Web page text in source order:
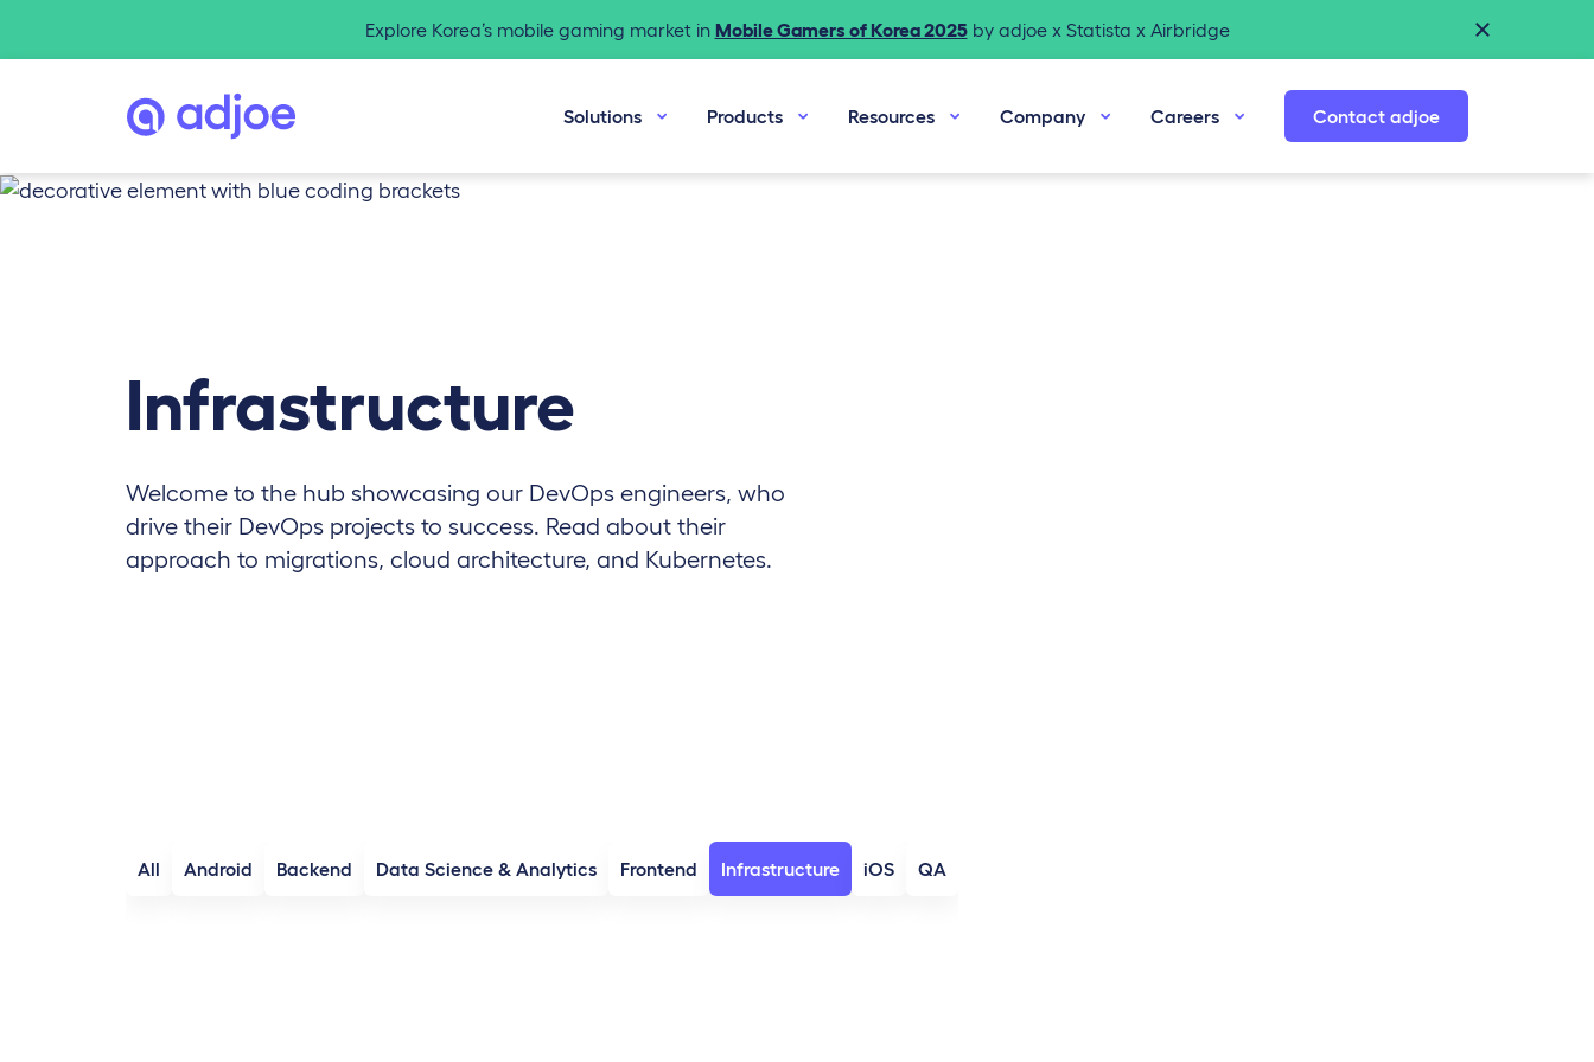
Explore Korea’s mobile gaming market in Mobile Gamers of Korea 2025by adjoe x Statista x Airbridge
Solutions Products Resources Company Careers Contact adjoe
Infrastructure
Welcome to the hub showcasing our DevOps engineers, who
drive their DevOps projects to success. Read about their
approach to migrations, cloud architecture, and Kubernetes.
All Android Backend Data Science & Analytics Frontend Infrastructure iOS QA